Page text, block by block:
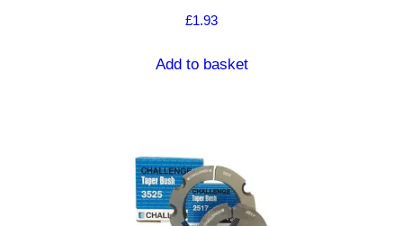
£1.93
Add to basket